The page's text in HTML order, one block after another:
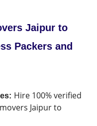
Jaipur to
Packers and
Hire 100% verified
Jaipur to